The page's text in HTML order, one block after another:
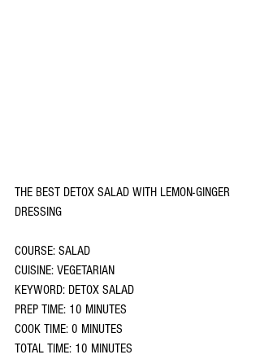
THE BEST DETOX SALAD WITH LEMON-GINGER
DRESSING
COURSE: SALAD
CUISINE: VEGETARIAN
KEYWORD: DETOX SALAD
PREP TIME: 10 MINUTES
COOK TIME: 0 MINUTES
TOTAL TIME: 10 MINUTES